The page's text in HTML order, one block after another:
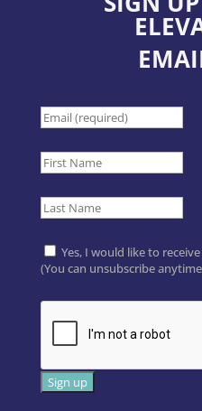
Yes, I would like to
(You can unsubscribe